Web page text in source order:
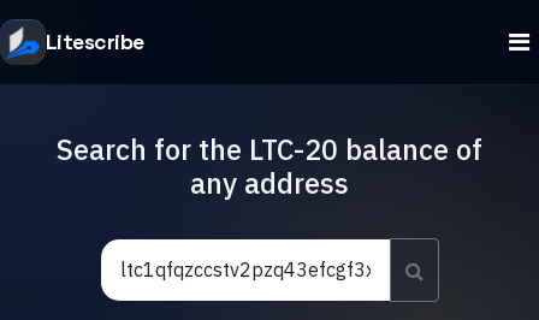
Litescribe
Search for the LTC-20 balance of
any address